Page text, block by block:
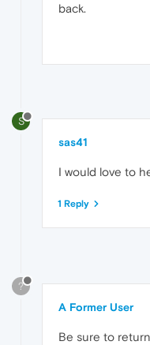
back.
S
sas41
I would love to
1 Reply
?
A Former User
Be sure to